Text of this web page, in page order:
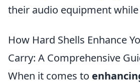
their audio equipment
How Hard Shells Enhance
Carry: A Comprehensive
When it comes to